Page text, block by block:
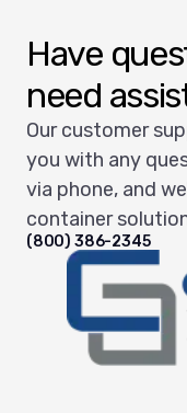
Have
need
Our customer
you with any
via phone, and
container
(800) 386-2345